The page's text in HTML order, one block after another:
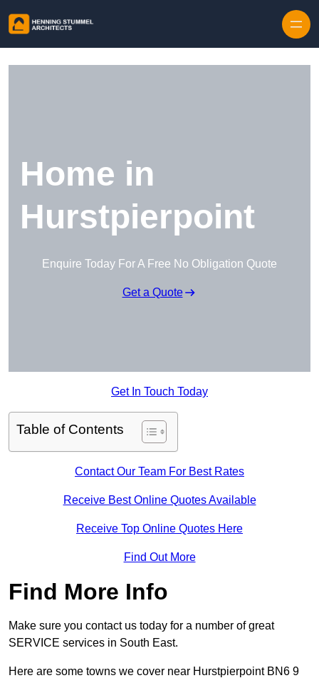
Home in
Hurstpierpoint
Enquire Today For A Free No Obligation Quote
Get a Quote
Get In Touch Today
Table of Contents
Contact Our Team For Best Rates
Receive Best Online Quotes Available
Receive Top Online Quotes Here
Find Out More
Find More Info
Make sure you contact us today for a number of great
SERVICE services in South East.
Here are some towns we cover near Hurstpierpoint BN6 9